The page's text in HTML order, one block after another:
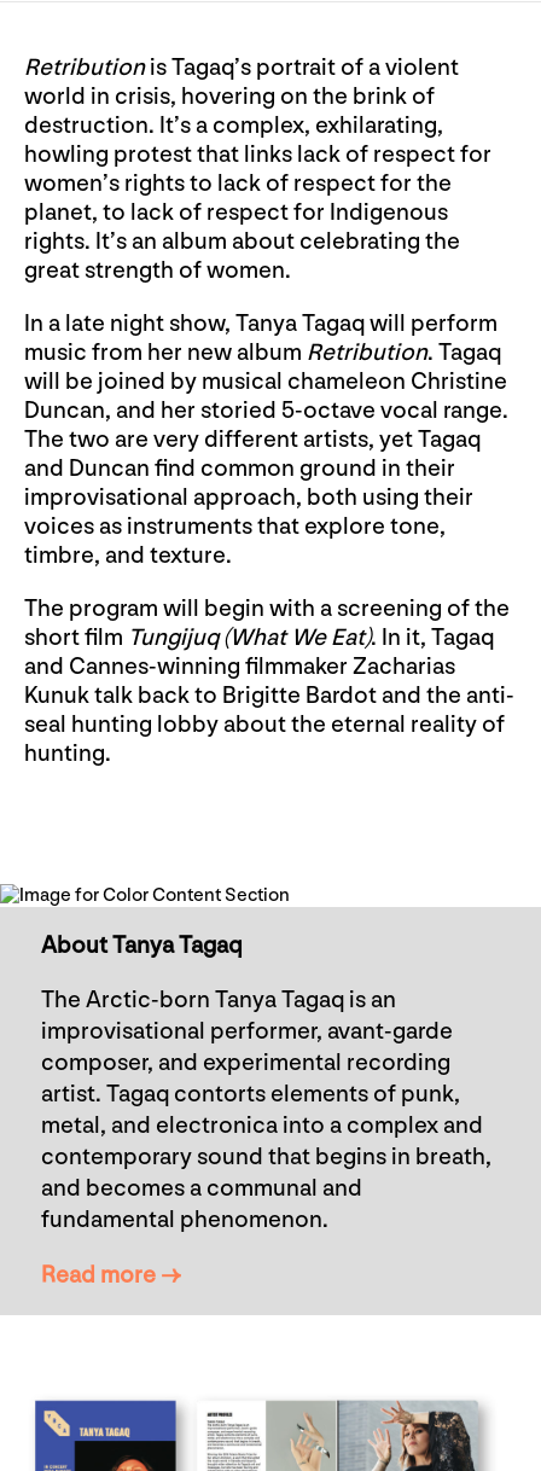
Retributionis Tagaq’s portrait of a violent
world in crisis, hovering on the brink of
destruction. It’s a complex, exhilarating,
howling protest that links lack of respect for
women’s rights to lack of respect for the
planet, to lack of respect for Indigenous
rights. It’s an album about celebrating the
great strength of women.
In a late night show, Tanya Tagaq will perform
music from her new album Retribution. Tagaq
will be joined by musical chameleon Christine
Duncan, and her storied 5-octave vocal range.
The two are very different artists, yet Tagaq
and Duncan find common ground in their
improvisational approach, both using their
voices as instruments that explore tone,
timbre, and texture.
The program will begin with a screening of the
short film Tungijuq (What We Eat). In it, Tagaq
and Cannes-winning filmmaker Zacharias
Kunuk talk back to Brigitte Bardot and the anti-
seal hunting lobby about the eternal reality of
hunting.
About Tanya Tagaq
The Arctic-born Tanya Tagaq is an
improvisational performer, avant-garde
composer, and experimental recording
artist. Tagaq contorts elements of punk,
metal, and electronica into a complex and
contemporary sound that begins in breath,
and becomes a communal and
fundamental phenomenon.
Read more →